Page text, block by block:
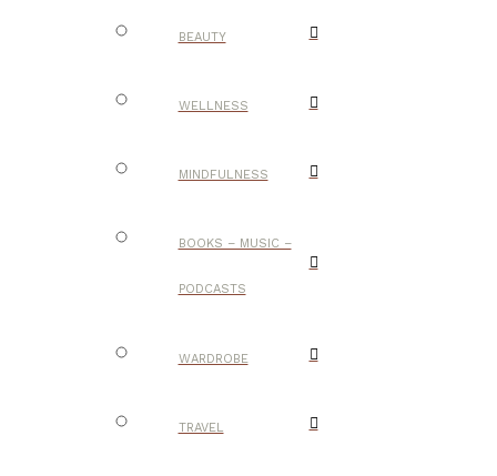
BEAUTY
WELLNESS
MINDFULNESS
BOOKS – MUSIC –
PODCASTS
WARDROBE
TRAVEL